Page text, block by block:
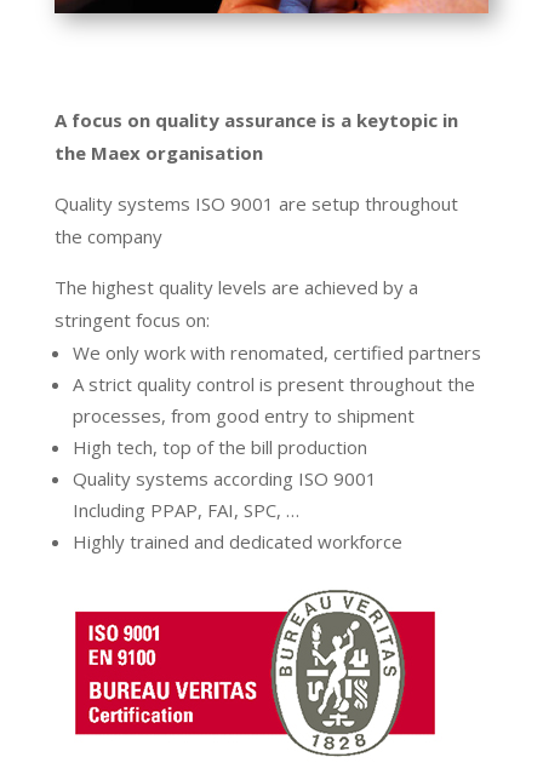
A focus on quality assurance is a keytopic in
the Maex organisation
Quality systems ISO 9001 are setup throughout
the company
The highest quality levels are achieved by a
stringent focus on:
We only work with renomated, certified partners
A strict quality control is present throughout the
processes, from good entry to shipment
High tech, top of the bill production
Quality systems according ISO 9001
Including PPAP, FAI, SPC, …
Highly trained and dedicated workforce